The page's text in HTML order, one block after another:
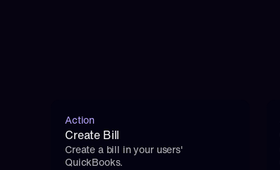
Action
Create Bill
Create a bill in your users'
QuickBooks.